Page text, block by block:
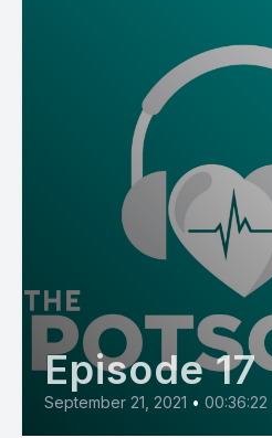
Episode 17
September 21, 2021 • 00:36:22